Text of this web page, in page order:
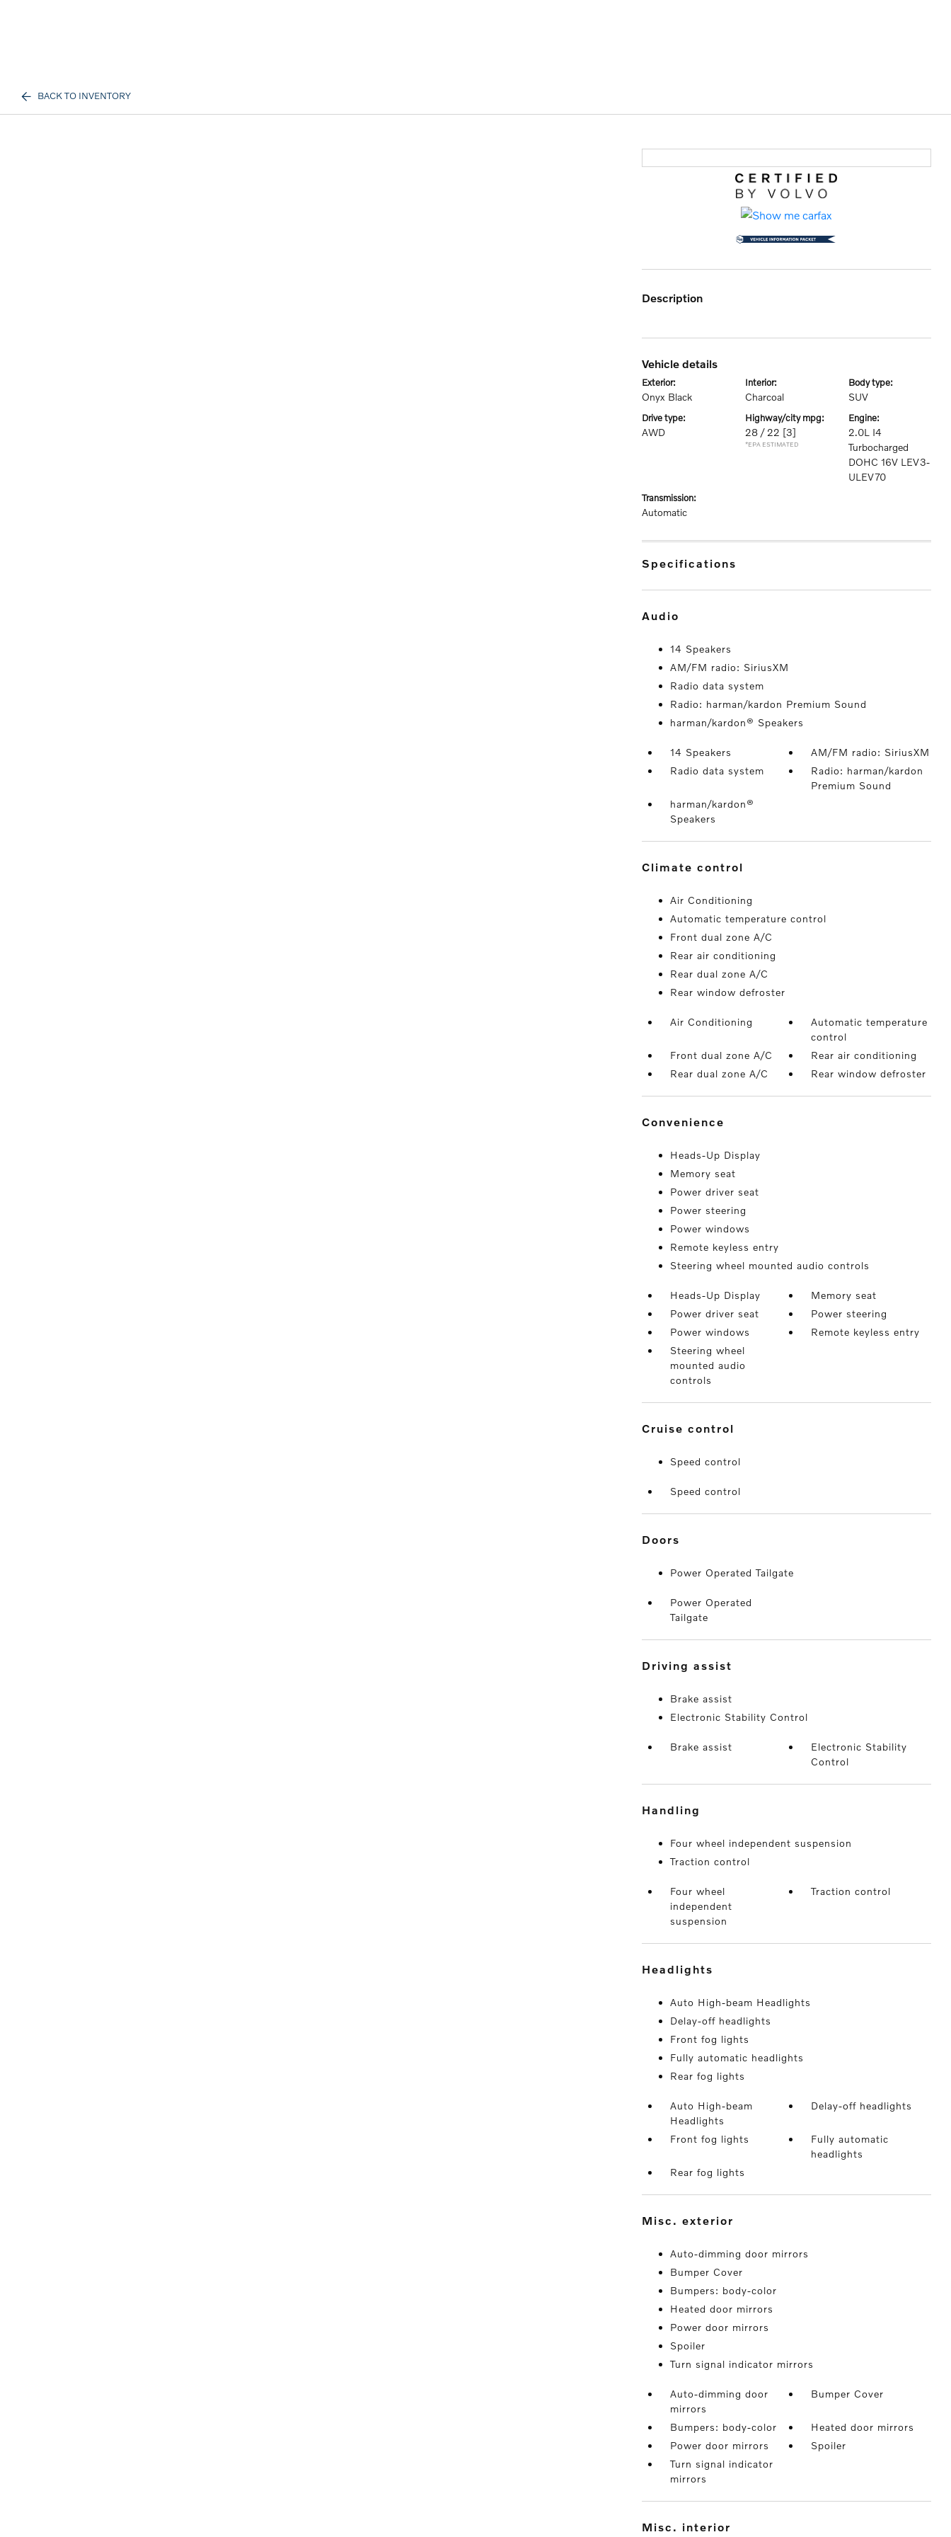
BACK TO INVENTORY
description
vehicle details
exterior:
Onyx Black
interior:
Charcoal
body type:
SUV
drive type:
AWD
highway/city mpg:
28 / 22 [3]
*EPA ESTIMATED
engine:
2.0L I4
Turbocharged
DOHC 16V LEV3-
ULEV70
transmission:
Automatic
specifications
audio
14 Speakers
AM/FM radio: SiriusXM
Radio data system
Radio: harman/kardon Premium Sound
harman/kardon® Speakers
14 Speakers
AM/FM radio: SiriusXM
Radio data system
Radio: harman/kardon
Premium Sound
harman/kardon®
Speakers
climate control
Air Conditioning
Automatic temperature control
Front dual zone A/C
Rear air conditioning
Rear dual zone A/C
Rear window defroster
Air Conditioning
Automatic temperature
control
Front dual zone A/C
Rear air conditioning
Rear dual zone A/C
Rear window defroster
convenience
Heads-Up Display
Memory seat
Power driver seat
Power steering
Power windows
Remote keyless entry
Steering wheel mounted audio controls
Heads-Up Display
Memory seat
Power driver seat
Power steering
Power windows
Remote keyless entry
Steering wheel
mounted audio
controls
cruise control
Speed control
Speed control
doors
Power Operated Tailgate
Power Operated
Tailgate
driving assist
Brake assist
Electronic Stability Control
Brake assist
Electronic Stability
Control
handling
Four wheel independent suspension
Traction control
Four wheel
independent
suspension
Traction control
headlights
Auto High-beam Headlights
Delay-off headlights
Front fog lights
Fully automatic headlights
Rear fog lights
Auto High-beam
Headlights
Delay-off headlights
Front fog lights
Fully automatic
headlights
Rear fog lights
misc. exterior
Auto-dimming door mirrors
Bumper Cover
Bumpers: body-color
Heated door mirrors
Power door mirrors
Spoiler
Turn signal indicator mirrors
Auto-dimming door
mirrors
Bumper Cover
Bumpers: body-color
Heated door mirrors
Power door mirrors
Spoiler
Turn signal indicator
mirrors
misc. interior